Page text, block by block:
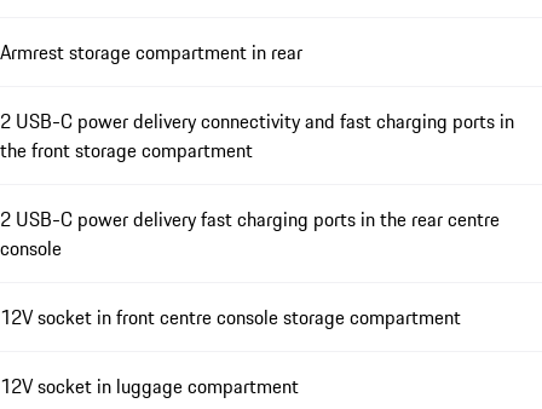
Armrest storage compartment in rear
2 USB-C power delivery connectivity and fast charging ports in
the front storage compartment
2 USB-C power delivery fast charging ports in the rear centre
console
12V socket in front centre console storage compartment
12V socket in luggage compartment